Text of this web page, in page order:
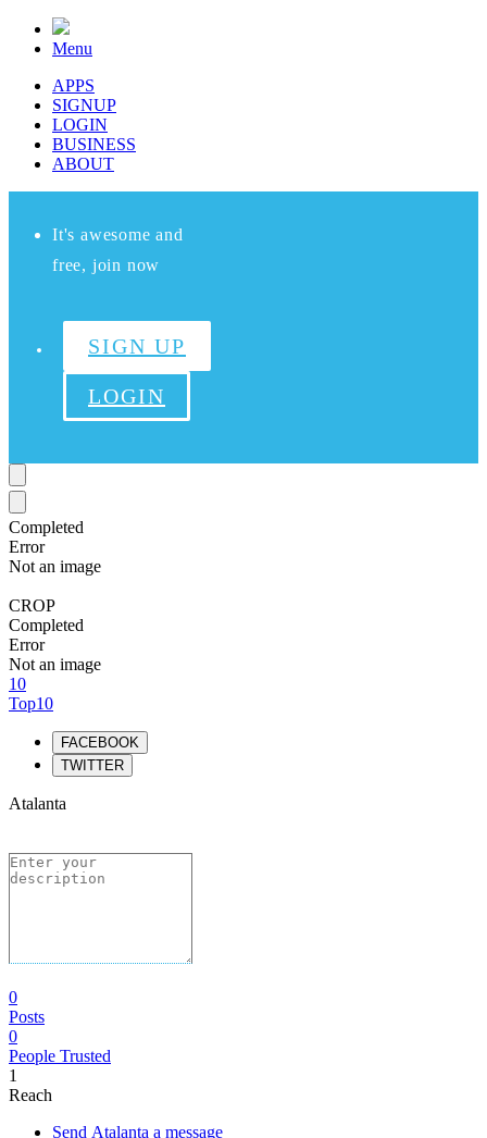
Menu
APPS
SIGNUP
LOGIN
BUSINESS
ABOUT
It's awesome and
free, join now
SIGN UP
LOGIN
Completed
Error
Not an image
CROP
Completed
Error
Not an image
10
Top10
FACEBOOK
TWITTER
Atalanta
0
Posts
0
People Trusted
1
Reach
Send Atalanta a message